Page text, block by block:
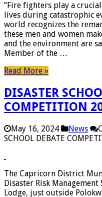
“Fire fighters play a
lives during catastrophic
world recognizes the
these men and women
and the environment are
Member of the …
Read More »
DISASTER
COMPETITION
May 16, 2024 News
SCHOOL DEBATE
The Capricorn District
Disaster Risk
Lodge, just outside